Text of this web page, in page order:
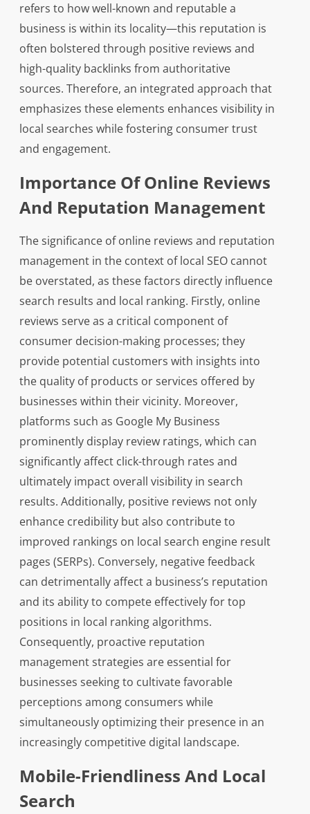
refers to how well-known and reputable a
business is within its locality—this reputation is
often bolstered through positive reviews and
high-quality backlinks from authoritative
sources. Therefore, an integrated approach that
emphasizes these elements enhances visibility in
local searches while fostering consumer trust
and engagement.
Importance Of Online Reviews
And Reputation Management
The significance of online reviews and reputation
management in the context of local SEO cannot
be overstated, as these factors directly influence
search results and local ranking. Firstly, online
reviews serve as a critical component of
consumer decision-making processes; they
provide potential customers with insights into
the quality of products or services offered by
businesses within their vicinity. Moreover,
platforms such as Google My Business
prominently display review ratings, which can
significantly affect click-through rates and
ultimately impact overall visibility in search
results. Additionally, positive reviews not only
enhance credibility but also contribute to
improved rankings on local search engine result
pages (SERPs). Conversely, negative feedback
can detrimentally affect a business’s reputation
and its ability to compete effectively for top
positions in local ranking algorithms.
Consequently, proactive reputation
management strategies are essential for
businesses seeking to cultivate favorable
perceptions among consumers while
simultaneously optimizing their presence in an
increasingly competitive digital landscape.
Mobile-Friendliness And Local
Search